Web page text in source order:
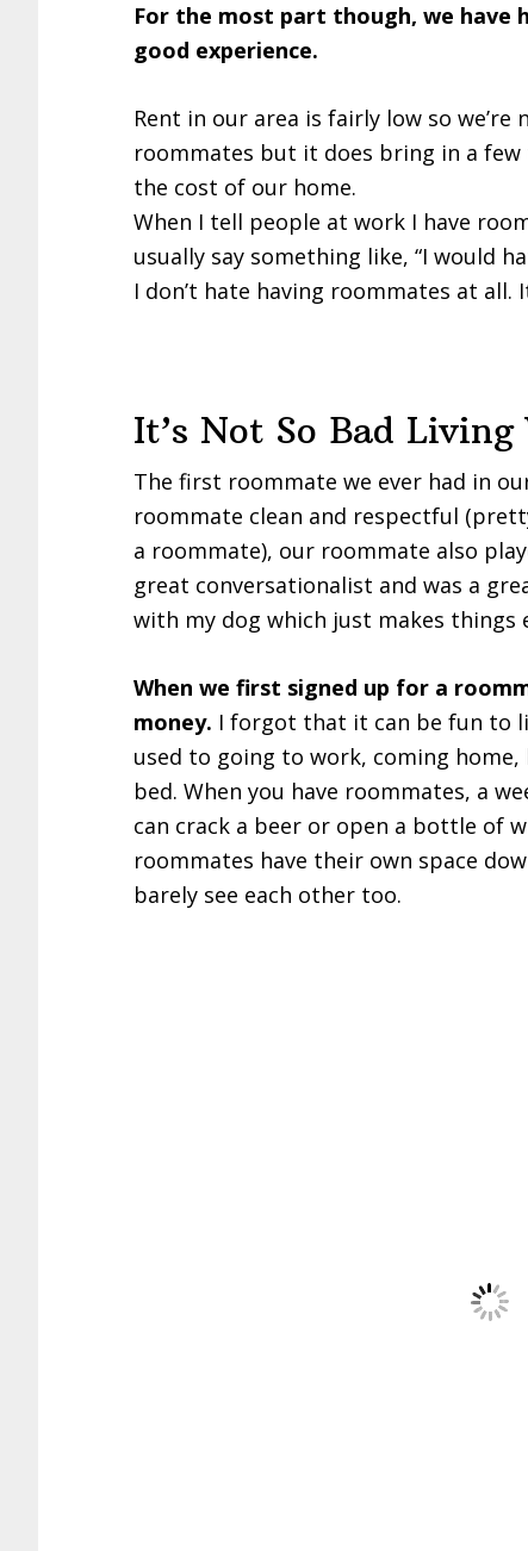
For the most part though, we have
good experience.
Rent in our area is fairly low so
roommates but it does bring in a
the cost of our home.
When I tell people at work I have
usually say something like, “I would
I don’t hate having roommates at all.
It’s Not So Bad
The first roommate we ever had in
roommate clean and respectful
a roommate), our roommate also
great conversationalist and was a
with my dog which just makes things
When we first signed up for a
money. I forgot that it can be fun to
used to going to work, coming
bed. When you have roommates, a
can crack a beer or open a bottle of
roommates have their own space
barely see each other too.